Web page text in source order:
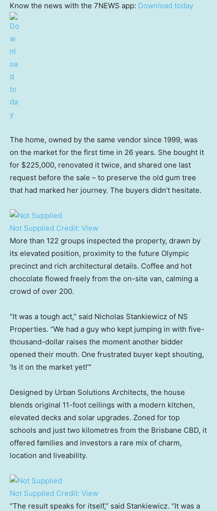
Know the news with the 7NEWS app: Download today
The home, owned by the same vendor since 1999, was
on the market for the first time in 26 years. She bought it
for $225,000, renovated it twice, and shared one last
request before the sale – to preserve the old gum tree
that had marked her journey. The buyers didn’t hesitate.
Not Supplied Credit: View
More than 122 groups inspected the property, drawn by
its elevated position, proximity to the future Olympic
precinct and rich architectural details. Coffee and hot
chocolate flowed freely from the on-site van, calming a
crowd of over 200.
“It was a tough act,” said Nicholas Stankiewicz of NS
Properties. “We had a guy who kept jumping in with five-
thousand-dollar raises the moment another bidder
opened their mouth. One frustrated buyer kept shouting,
‘Is it on the market yet!’”
Designed by Urban Solutions Architects, the house
blends original 11-foot ceilings with a modern kitchen,
elevated decks and solar upgrades. Zoned for top
schools and just two kilometres from the Brisbane CBD, it
offered families and investors a rare mix of charm,
location and liveability.
Not Supplied Credit: View
“The result speaks for itself,” said Stankiewicz. “It was a